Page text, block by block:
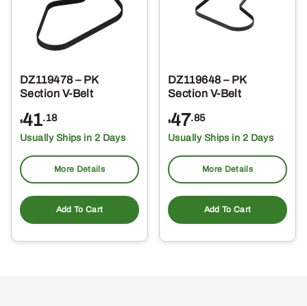
DZ119478 – PK
Section V-Belt
$41.18
Usually Ships in 2 Days
More Details
Add To Cart
DZ119648 – PK
Section V-Belt
$47.85
Usually Ships in 2 Days
More Details
Add To Cart